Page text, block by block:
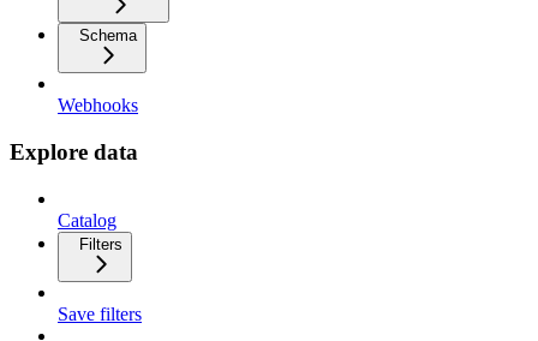
Schema
Webhooks
Explore data
Catalog
Filters
Save filters